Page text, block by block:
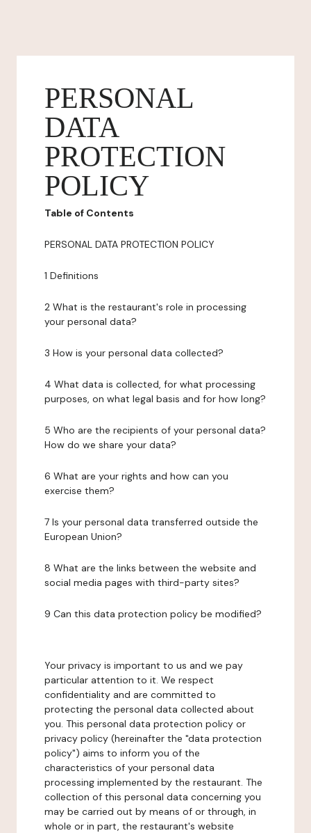
PERSONAL
DATA
PROTECTION
POLICY
Table of Contents
PERSONAL DATA PROTECTION POLICY
1 Definitions
2 What is the restaurant's role in processing
your personal data?
3 How is your personal data collected?
4 What data is collected, for what processing
purposes, on what legal basis and for how long?
5 Who are the recipients of your personal data?
How do we share your data?
6 What are your rights and how can you
exercise them?
7 Is your personal data transferred outside the
European Union?
8 What are the links between the website and
social media pages with third-party sites?
9 Can this data protection policy be modified?
Your privacy is important to us and we pay
particular attention to it. We respect
confidentiality and are committed to
protecting the personal data collected about
you. This personal data protection policy or
privacy policy (hereinafter the "data protection
policy") aims to inform you of the
characteristics of your personal data
processing implemented by the restaurant. The
collection of this personal data concerning you
may be carried out by means of or through, in
whole or in part, the restaurant's website